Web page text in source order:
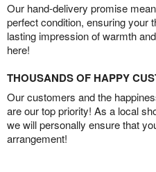
Our hand-delivery promise
perfect condition, ensuring your
lasting impression of warmth
here!
THOUSANDS OF HAPPY
Our customers and the
are our top priority! As a local
we will personally ensure that
arrangement!